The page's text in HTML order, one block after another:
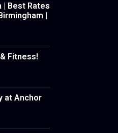
| Best Rates
|
Fitness!
at Anchor